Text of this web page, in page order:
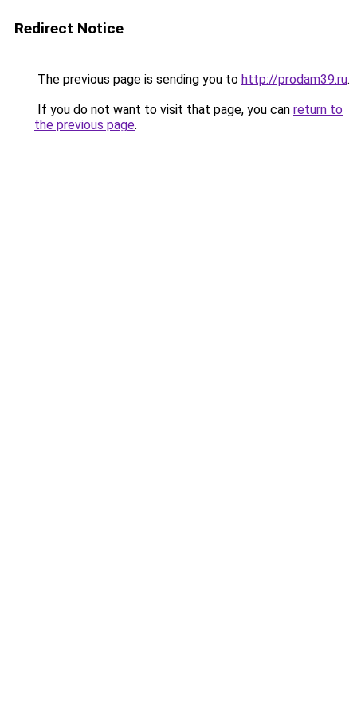
Redirect Notice
The previous page is sending you to http://prodam39.ru.
If you do not want to visit that page, you can return to
the previous page.